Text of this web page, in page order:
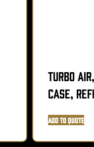
Turbo
Case,
Add to Quote